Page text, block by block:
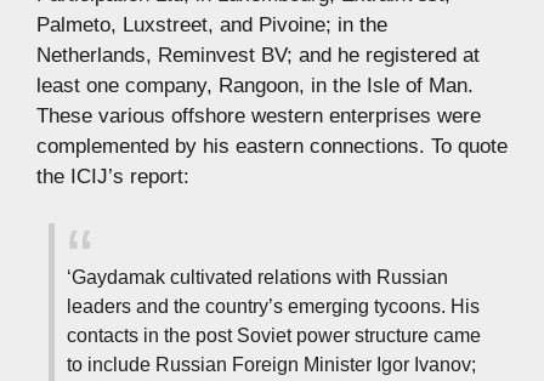
Palmeto, Luxstreet, and Pivoine; in the
Netherlands, Reminvest BV; and he registered at
least one company, Rangoon, in the Isle of Man.
These various offshore western enterprises were
complemented by his eastern connections. To quote
the ICIJ’s report:
‘Gaydamak cultivated relations with Russian
leaders and the country’s emerging tycoons. His
contacts in the post Soviet power structure came
to include Russian Foreign Minister Igor Ivanov;